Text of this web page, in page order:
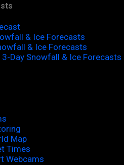
& Ice Forecasts
& Ice Forecasts
Day Snowfall & Ice Forecasts
Map
Times
Webcams